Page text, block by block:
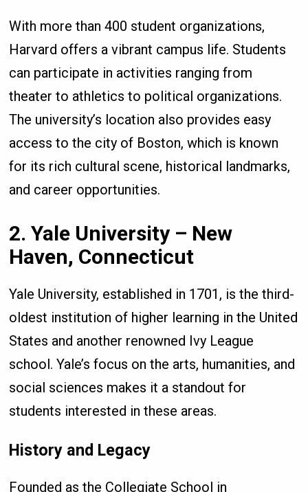
With more than 400 student organizations,
Harvard offers a vibrant campus life. Students
can participate in activities ranging from
theater to athletics to political organizations.
The university’s location also provides easy
access to the city of Boston, which is known
for its rich cultural scene, historical landmarks,
and career opportunities.
2. Yale University – New
Haven, Connecticut
Yale University, established in 1701, is the third-
oldest institution of higher learning in the United
States and another renowned Ivy League
school. Yale’s focus on the arts, humanities, and
social sciences makes it a standout for
students interested in these areas.
History and Legacy
Founded as the Collegiate School in